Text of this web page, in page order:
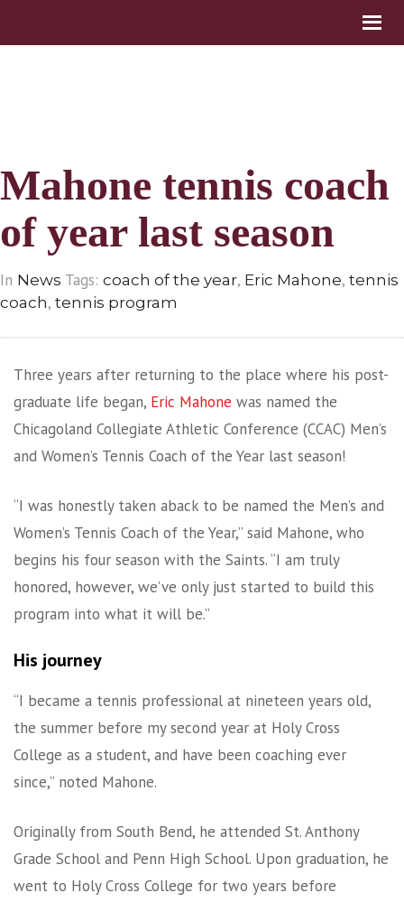
Mahone tennis coach
of year last season
In News Tags: coach of the year, Eric Mahone, tennis
coach, tennis program
Three years after returning to the place where his post-
graduate life began, Eric Mahone was named the
Chicagoland Collegiate Athletic Conference (CCAC) Men’s
and Women’s Tennis Coach of the Year last season!
“I was honestly taken aback to be named the Men’s and
Women’s Tennis Coach of the Year,” said Mahone, who
begins his four season with the Saints. “I am truly
honored, however, we’ve only just started to build this
program into what it will be.”
His journey
“I became a tennis professional at nineteen years old,
the summer before my second year at Holy Cross
College as a student, and have been coaching ever
since,” noted Mahone.
Originally from South Bend, he attended St. Anthony
Grade School and Penn High School. Upon graduation, he
went to Holy Cross College for two years before